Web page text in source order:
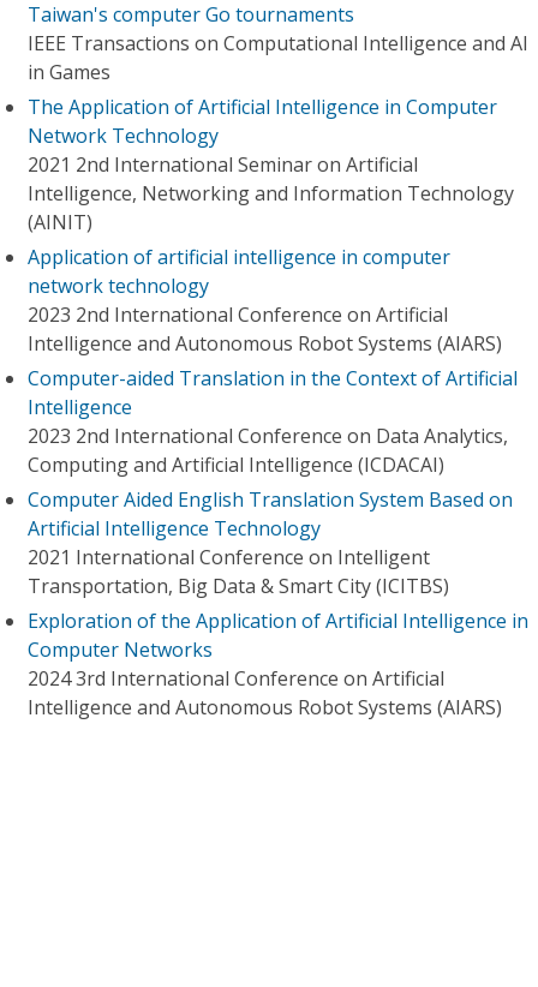
Taiwan's computer Go tournaments
IEEE Transactions on Computational Intelligence and AI
in Games
The Application of Artificial Intelligence in Computer
Network Technology
2021 2nd International Seminar on Artificial
Intelligence, Networking and Information Technology
(AINIT)
Application of artificial intelligence in computer
network technology
2023 2nd International Conference on Artificial
Intelligence and Autonomous Robot Systems (AIARS)
Computer-aided Translation in the Context of Artificial
Intelligence
2023 2nd International Conference on Data Analytics,
Computing and Artificial Intelligence (ICDACAI)
Computer Aided English Translation System Based on
Artificial Intelligence Technology
2021 International Conference on Intelligent
Transportation, Big Data & Smart City (ICITBS)
Exploration of the Application of Artificial Intelligence in
Computer Networks
2024 3rd International Conference on Artificial
Intelligence and Autonomous Robot Systems (AIARS)